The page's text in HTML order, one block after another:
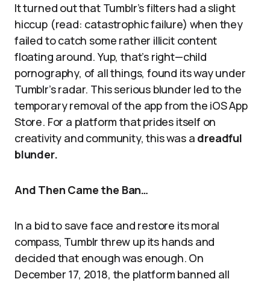
It turned out that Tumblr’s filters had a slight
hiccup (read: catastrophic failure) when they
failed to catch some rather illicit content
floating around. Yup, that’s right—child
pornography, of all things, found its way under
Tumblr’s radar. This serious blunder led to the
temporary removal of the app from the iOS App
Store. For a platform that prides itself on
creativity and community, this was a dreadful
blunder.
And Then Came the Ban…
In a bid to save face and restore its moral
compass, Tumblr threw up its hands and
decided that enough was enough. On
December 17, 2018, the platform banned all